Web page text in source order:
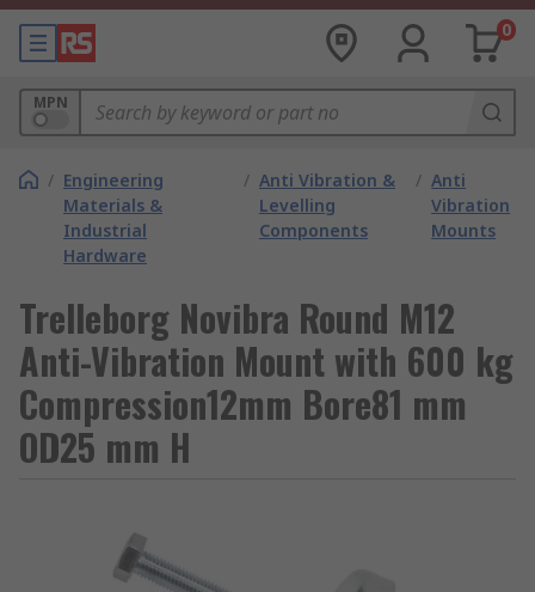
0
MPN
/ Engineering
Materials &
Industrial
Hardware
/ Anti Vibration &
Levelling
Components
/ Anti
Vibration
Mounts
Trelleborg Novibra Round M12
Anti-Vibration Mount with 600 kg
Compression12mm Bore81 mm
OD25 mm H